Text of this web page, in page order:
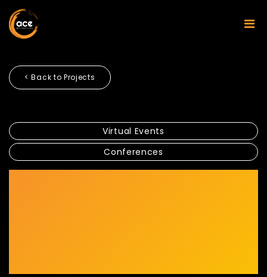
< Back to Projects
Virtual Events
Conferences